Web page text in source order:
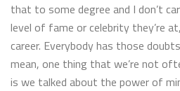
that to some degree and I don’t
level of fame or celebrity they’re
career. Everybody has those
mean, one thing that we’re not
is we talked about the power of